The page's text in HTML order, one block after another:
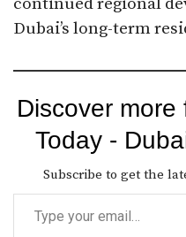
continued regional
Dubai’s long-term
Discover
Today -
Subscribe to get the